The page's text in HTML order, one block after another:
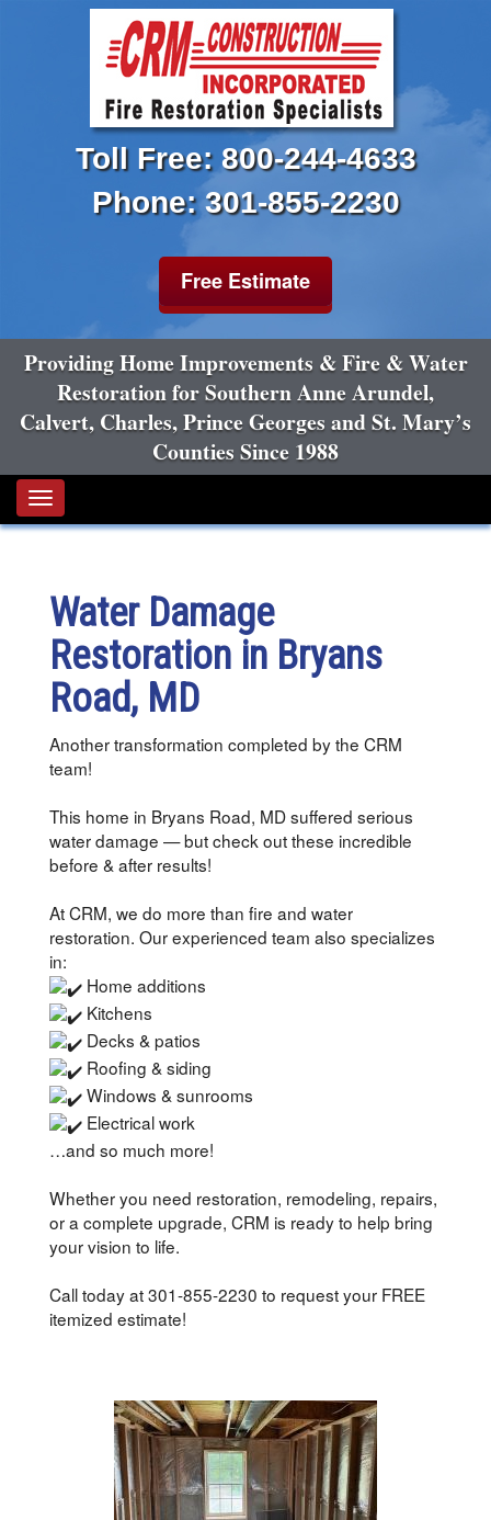
Toll Free: 800-244-4633
Phone: 301-855-2230
Free Estimate
Providing Home Improvements & Fire & Water
Restoration for Southern Anne Arundel,
Calvert, Charles, Prince Georges and St. Mary’s
Counties Since 1988
Toggle
navigation
Water Damage
Restoration in Bryans
Road, MD
Another transformation completed by the CRM
team!
This home in Bryans Road, MD suffered serious
water damage — but check out these incredible
before & after results!
At CRM, we do more than fire and water
restoration. Our experienced team also specializes
in:
Home additions
Kitchens
Decks & patios
Roofing & siding
Windows & sunrooms
Electrical work
…and so much more!
Whether you need restoration, remodeling, repairs,
or a complete upgrade, CRM is ready to help bring
your vision to life.
Call today at 301-855-2230 to request your FREE
itemized estimate!